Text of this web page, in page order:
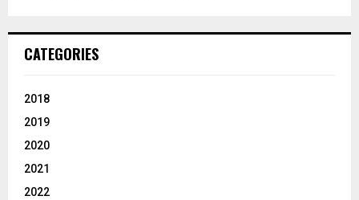
CATEGORIES
2018
2019
2020
2021
2022